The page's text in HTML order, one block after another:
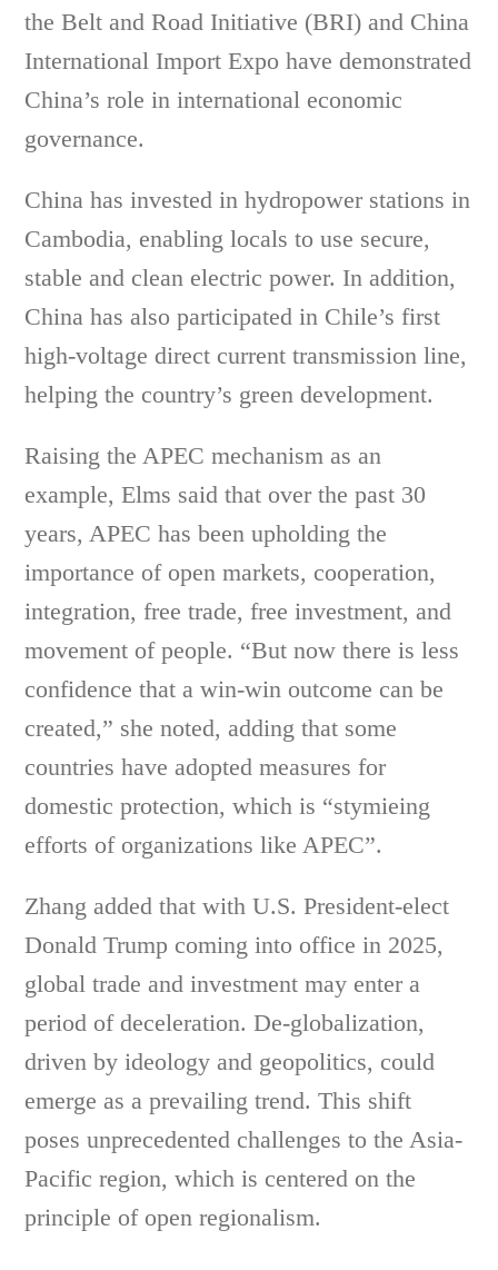
the Belt and Road Initiative (BRI) and China
International Import Expo have demonstrated
China’s role in international economic
governance.
China has invested in hydropower stations in
Cambodia, enabling locals to use secure,
stable and clean electric power. In addition,
China has also participated in Chile’s first
high-voltage direct current transmission line,
helping the country’s green development.
Raising the APEC mechanism as an
example, Elms said that over the past 30
years, APEC has been upholding the
importance of open markets, cooperation,
integration, free trade, free investment, and
movement of people. “But now there is less
confidence that a win-win outcome can be
created,” she noted, adding that some
countries have adopted measures for
domestic protection, which is “stymieing
efforts of organizations like APEC”.
Zhang added that with U.S. President-elect
Donald Trump coming into office in 2025,
global trade and investment may enter a
period of deceleration. De-globalization,
driven by ideology and geopolitics, could
emerge as a prevailing trend. This shift
poses unprecedented challenges to the Asia-
Pacific region, which is centered on the
principle of open regionalism.